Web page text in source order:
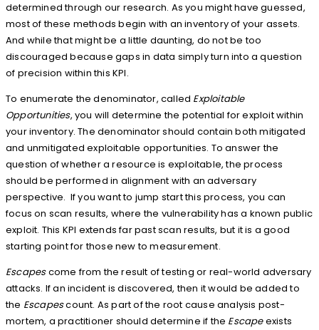
determined through our research. As you might have guessed,
most of these methods begin with an inventory of your assets.
And while that might be a little daunting, do not be too
discouraged because gaps in data simply turn into a question
of precision within this KPI.
To enumerate the denominator, called Exploitable
Opportunities, you will determine the potential for exploit within
your inventory. The denominator should contain both mitigated
and unmitigated exploitable opportunities. To answer the
question of whether a resource is exploitable, the process
should be performed in alignment with an adversary
perspective. If you want to jump start this process, you can
focus on scan results, where the vulnerability has a known public
exploit. This KPI extends far past scan results, but it is a good
starting point for those new to measurement.
Escapescome from the result of testing or real-world adversary
attacks. If an incident is discovered, then it would be added to
the Escapescount. As part of the root cause analysis post-
mortem, a practitioner should determine if the Escapeexists